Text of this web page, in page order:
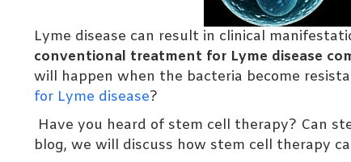
Lyme disease can result in clinical
conventional treatment for Lyme disease
will happen when the bacteria become
for Lyme disease?
Have you heard of stem cell therapy? Can
blog, we will discuss how stem cell therapy